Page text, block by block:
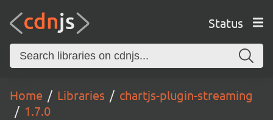
Status
Home Libraries
chartjs-plugin-streaming
1.7.0